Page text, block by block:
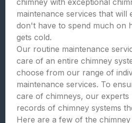
chimney with exceptional
maintenance services that will
don't have to spend much on
gets cold.
Our routine maintenance
care of an entire chimney
choose from our range of
maintenance services. To
care of chimneys, our experts
records of chimney systems
Here are a few of the chimney